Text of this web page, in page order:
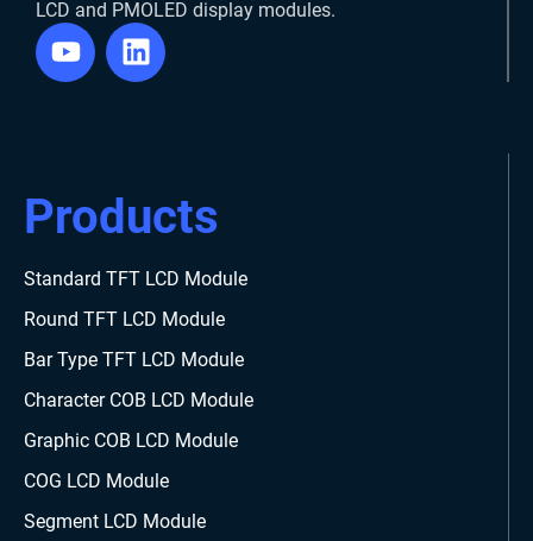
LCD and PMOLED display modules.
Products
Standard TFT LCD Module
Round TFT LCD Module
Bar Type TFT LCD Module
Character COB LCD Module
Graphic COB LCD Module
COG LCD Module
Segment LCD Module